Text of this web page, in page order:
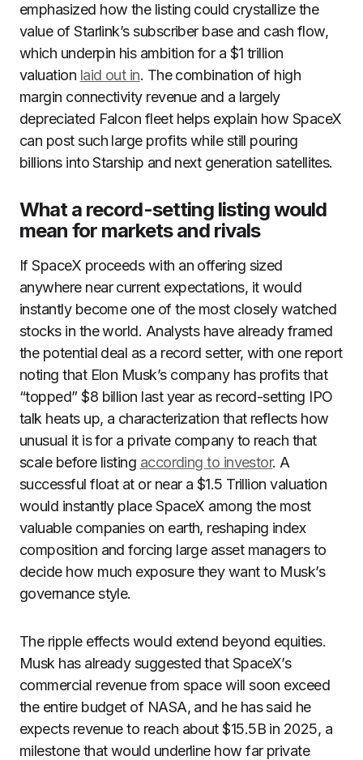
emphasized how the listing could crystallize the
value of Starlink’s subscriber base and cash flow,
which underpin his ambition for a $1 trillion
valuation laid out in. The combination of high
margin connectivity revenue and a largely
depreciated Falcon fleet helps explain how SpaceX
can post such large profits while still pouring
billions into Starship and next generation satellites.
What a record-setting listing would
mean for markets and rivals
If SpaceX proceeds with an offering sized
anywhere near current expectations, it would
instantly become one of the most closely watched
stocks in the world. Analysts have already framed
the potential deal as a record setter, with one report
noting that Elon Musk’s company has profits that
“topped” $8 billion last year as record-setting IPO
talk heats up, a characterization that reflects how
unusual it is for a private company to reach that
scale before listing according to investor. A
successful float at or near a $1.5 Trillion valuation
would instantly place SpaceX among the most
valuable companies on earth, reshaping index
composition and forcing large asset managers to
decide how much exposure they want to Musk’s
governance style.
The ripple effects would extend beyond equities.
Musk has already suggested that SpaceX’s
commercial revenue from space will soon exceed
the entire budget of NASA, and he has said he
expects revenue to reach about $15.5B in 2025, a
milestone that would underline how far private